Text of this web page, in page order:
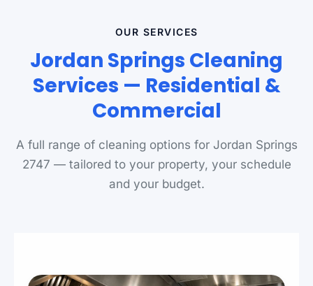
OUR SERVICES
Jordan Springs Cleaning
Services — Residential &
Commercial
A full range of cleaning options for Jordan Springs
2747 — tailored to your property, your schedule
and your budget.